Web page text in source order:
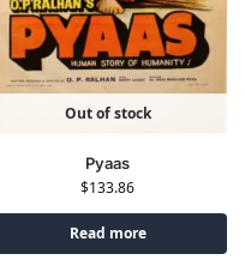
Out of stock
Pyaas
$133.86
Read more